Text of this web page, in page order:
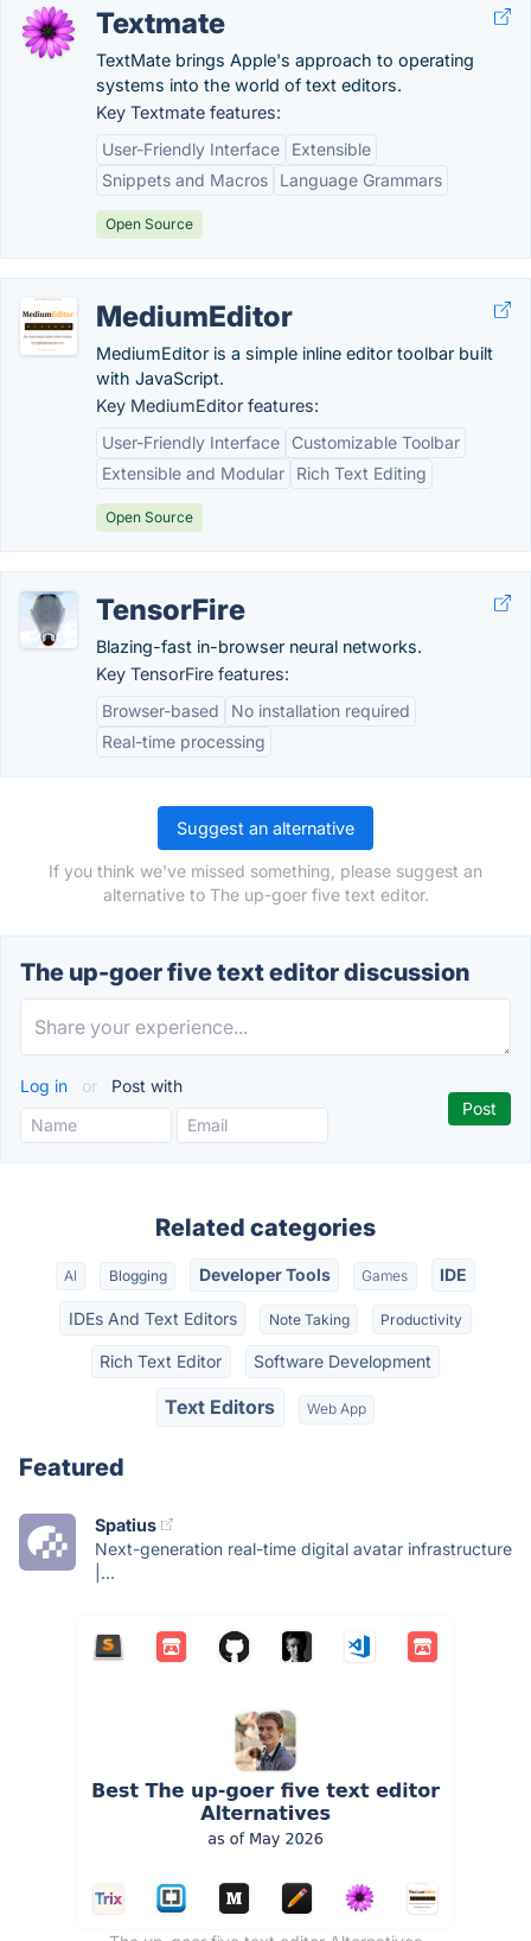
Textmate
TextMate brings Apple's approach to operating
systems into the world of text editors.
Key Textmate features:
User-Friendly Interface
Extensible
Snippets and Macros
Language Grammars
Open Source
MediumEditor
MediumEditor is a simple inline editor toolbar built
with JavaScript.
Key MediumEditor features:
User-Friendly Interface
Customizable Toolbar
Extensible and Modular
Rich Text Editing
Open Source
TensorFire
Blazing-fast in-browser neural networks.
Key TensorFire features:
Browser-based
No installation required
Real-time processing
Suggest an alternative
If you think we've missed something, please suggest an
alternative to The up-goer five text editor.
The up-goer five text editor discussion
Log in or Post with
Related categories
AI Blogging Developer Tools Games IDE
IDEs And Text Editors Note Taking Productivity
Rich Text Editor Software Development
Text Editors Web App
Featured
Spatius
Next-generation real-time digital avatar infrastructure
|...